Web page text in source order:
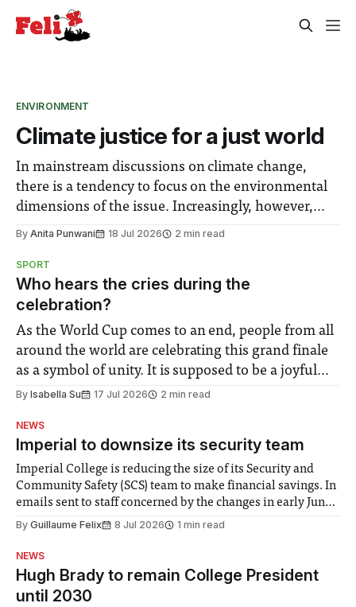
ENVIRONMENT
Climate justice for a just world
In mainstream discussions on climate change,
there is a tendency to focus on the environmental
dimensions of the issue. Increasingly, however,
there is greater recognition of the need to place
relation to under-recognised and vulnerable
groups in society affected by social injustices
By Anita Punwani 18 Jul 2026 2 min read
SPORT
Who hears the cries during the
celebration?
As the World Cup comes to an end, people from all
around the world are celebrating this grand finale
as a symbol of unity. It is supposed to be a joyful
moment for everyone. Yet for some people, the
Research from Lancaster
By Isabella Su 17 Jul 2026 2 min read
NEWS
Imperial to downsize its security team
Imperial College is reducing the size of its Security and
Community Safety (SCS) team to make financial savings. In
emails sent to staff concerned by the changes in early June,
the Director of Security and Community Safety said she
announced a
By Guillaume Felix 8 Jul 2026 1 min read
NEWS
Hugh Brady to remain College President
until 2030